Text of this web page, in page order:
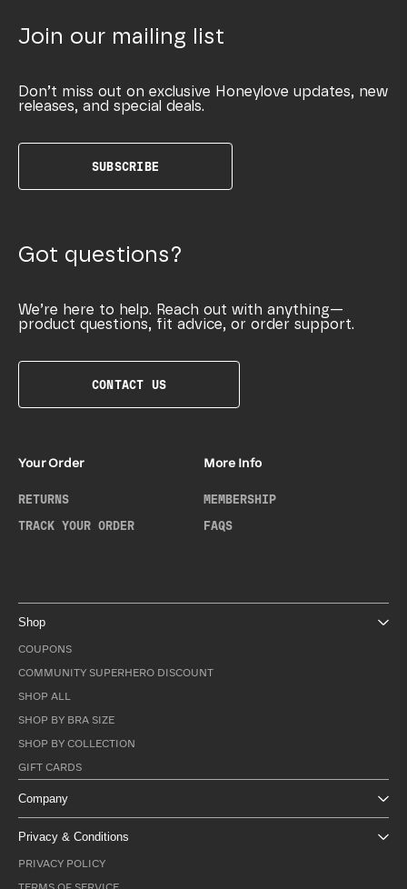
Join our mailing list
Don’t miss out on exclusive Honeylove updates, new
releases, and special deals.
SUBSCRIBE
Got questions?
We’re here to help. Reach out with anything—
product questions, fit advice, or order support.
CONTACT US
Your Order
RETURNS
TRACK YOUR ORDER
More Info
MEMBERSHIP
FAQS
Shop
COUPONS
COMMUNITY SUPERHERO DISCOUNT
SHOP ALL
SHOP BY BRA SIZE
SHOP BY COLLECTION
GIFT CARDS
Company
Privacy & Conditions
PRIVACY POLICY